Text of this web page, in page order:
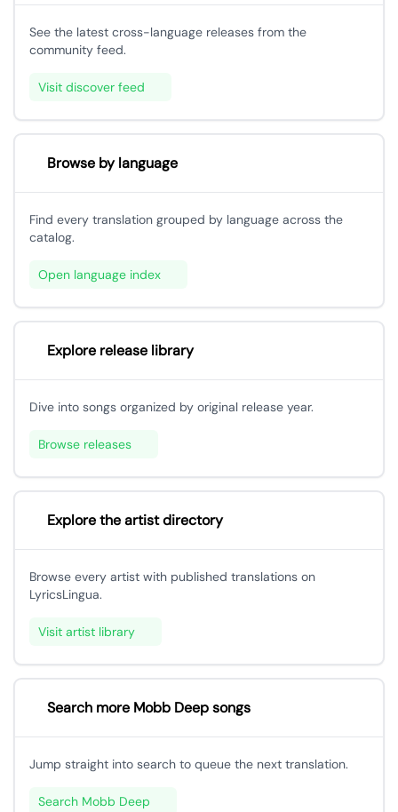
See the latest cross-language releases from the
community feed.
Visit discover feed
Browse by language
Find every translation grouped by language across the
catalog.
Open language index
Explore release library
Dive into songs organized by original release year.
Browse releases
Explore the artist directory
Browse every artist with published translations on
LyricsLingua.
Visit artist library
Search more Mobb Deep songs
Jump straight into search to queue the next translation.
Search Mobb Deep